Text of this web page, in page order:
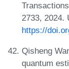
2733, 2024.
https://
Qisheng
quantum